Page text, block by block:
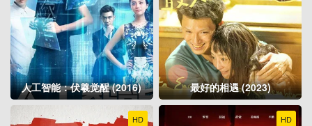
人工智能：伏羲觉醒 (2016) 最好的相遇 (2023)
HD HD